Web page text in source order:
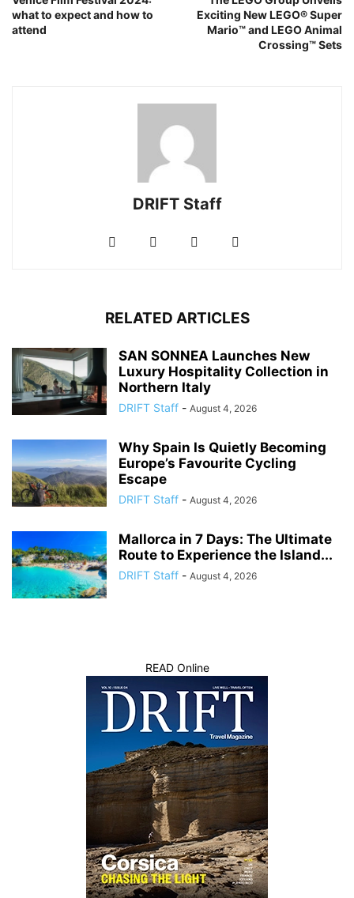
what to expect and how to
attend
Exciting New LEGO® Super
Mario™ and LEGO Animal
Crossing™ Sets
DRIFT Staff
RELATED ARTICLES
SAN SONNEA Launches New
Luxury Hospitality Collection in
Northern Italy
DRIFT Staff - August 4, 2026
Why Spain Is Quietly Becoming
Europe’s Favourite Cycling
Escape
DRIFT Staff - August 4, 2026
Mallorca in 7 Days: The Ultimate
Route to Experience the Island...
DRIFT Staff - August 4, 2026
READ Online